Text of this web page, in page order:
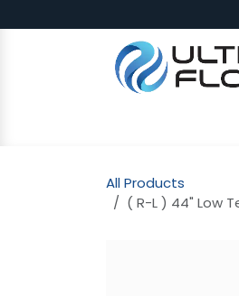
All Products
( R-L ) 44" Low